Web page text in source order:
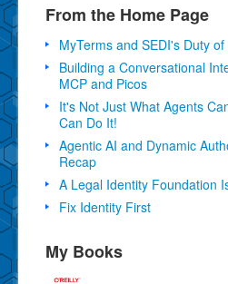
From the Home Page
MyTerms and SEDI's Duty
Building a Conversational
MCP and Picos
It's Not Just What Agents
Can Do It!
Agentic AI and Dynamic
Recap
A Legal Identity Foundation
Fix Identity First
My Books